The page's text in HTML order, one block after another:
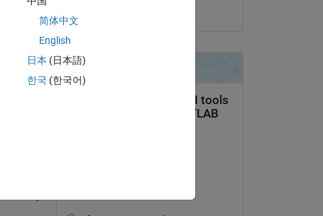
简体中文
English
日本 (日本語)
한국 (한국어)